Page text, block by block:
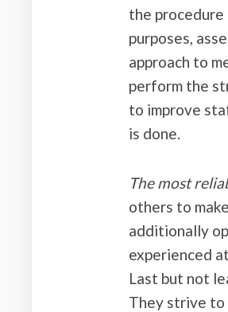
the
purposes,
approach to
perform the
to improve
is done.
The most
others to
additionally
experienced
Last but not
They strive to